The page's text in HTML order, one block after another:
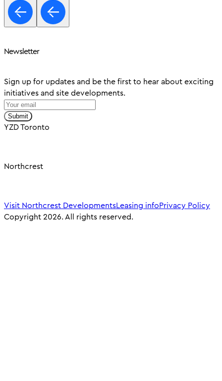
Newsletter
Sign up for updates and be the first to hear about exciting
initiatives and site developments.
Submit
YZD Toronto
Northcrest
Visit Northcrest DevelopmentsLeasing infoPrivacy Policy
Copyright 2026. All rights reserved.